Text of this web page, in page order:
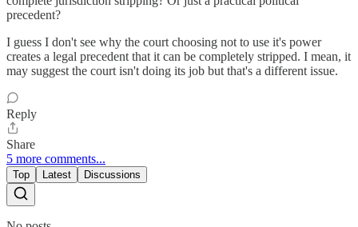
precedent?
I guess I don't see why the court choosing not to use it's power
creates a legal precedent that it can be completely stripped. I mean, it
may suggest the court isn't doing its job but that's a different issue.
Reply
Share
5 more comments...
Top Latest Discussions